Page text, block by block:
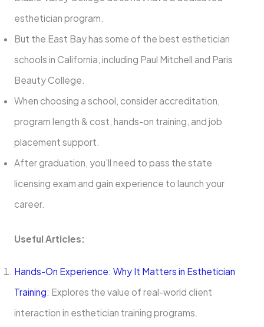
esthetician program.
But the East Bay has some of the best esthetician
schools in California, including Paul Mitchell and Paris
Beauty College.
When choosing a school, consider accreditation,
program length & cost, hands-on training, and job
placement support.
After graduation, you’ll need to pass the state
licensing exam and gain experience to launch your
career.
Useful Articles:
Hands-On Experience: Why It Matters in Esthetician
Training: Explores the value of real-world client
interaction in esthetician training programs.